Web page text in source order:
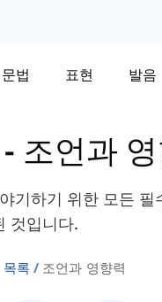
문법 표현 발음
- 조언과
기하기 위한 모든
것입니다.
록 조언과 영향력